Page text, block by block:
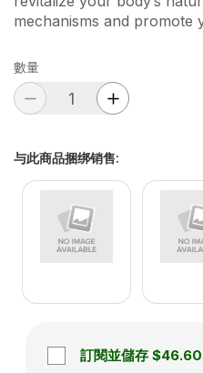
mechanisms and promote
數量
与此商品捆绑销售:
訂閱並儲存 $46.60